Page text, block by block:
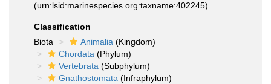
(urn:lsid:marinespecies.org:taxname:402245)
Classification
Biota
Animalia (Kingdom)
Chordata (Phylum)
Vertebrata (Subphylum)
Gnathostomata (Infraphylum)